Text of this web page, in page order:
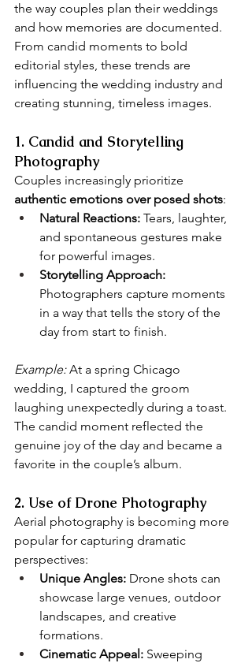
the way couples plan their weddings
and how memories are documented.
From candid moments to bold
editorial styles, these trends are
influencing the wedding industry and
creating stunning, timeless images.
1. Candid and Storytelling
Photography
Couples increasingly prioritize
authentic emotions over posed shots:
Natural Reactions: Tears, laughter,
and spontaneous gestures make
for powerful images.
Storytelling Approach:
Photographers capture moments
in a way that tells the story of the
day from start to finish.
Example: At a spring Chicago
wedding, I captured the groom
laughing unexpectedly during a toast.
The candid moment reflected the
genuine joy of the day and became a
favorite in the couple’s album.
2. Use of Drone Photography
Aerial photography is becoming more
popular for capturing dramatic
perspectives:
Unique Angles: Drone shots can
showcase large venues, outdoor
landscapes, and creative
formations.
Cinematic Appeal: Sweeping